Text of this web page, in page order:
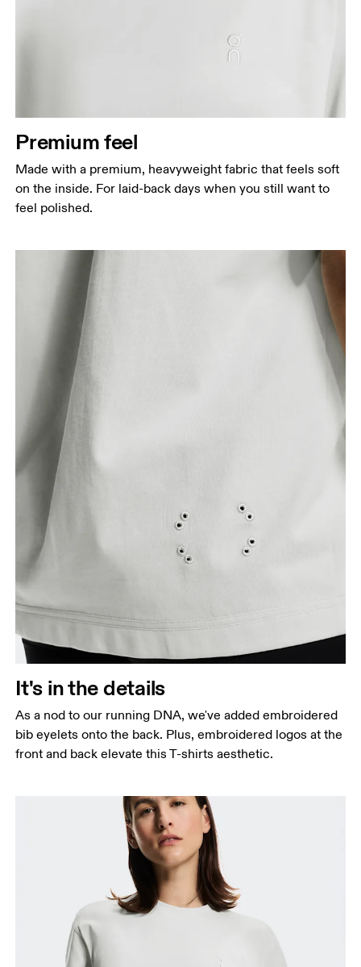
Premium feel
Made with a premium, heavyweight fabric that feels soft
on the inside. For laid-back days when you still want to
feel polished.
It's in the details
As a nod to our running DNA, we've added embroidered
bib eyelets onto the back. Plus, embroidered logos at the
front and back elevate this T-shirts aesthetic.